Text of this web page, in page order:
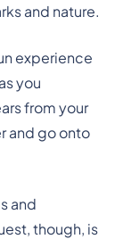
and nature.
experience
you
from your
and go onto
and
though, is